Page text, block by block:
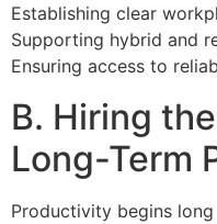
Establishing clear
Supporting hybrid and
Ensuring access to
B. Hiring
Long-Term
Productivity begins